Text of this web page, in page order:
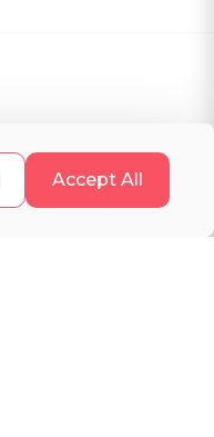
Accept All